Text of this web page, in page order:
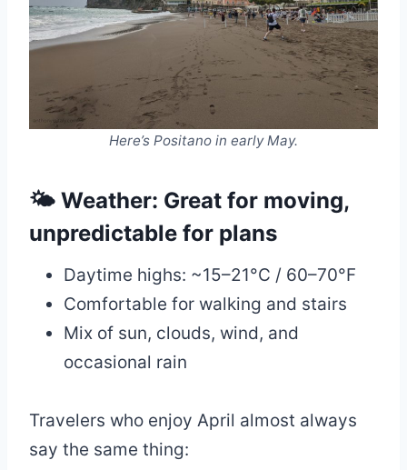
Here’s Positano in early May.
🌤 Weather: Great for moving,
unpredictable for plans
Daytime highs: ~15–21°C / 60–70°F
Comfortable for walking and stairs
Mix of sun, clouds, wind, and
occasional rain
Travelers who enjoy April almost always
say the same thing: